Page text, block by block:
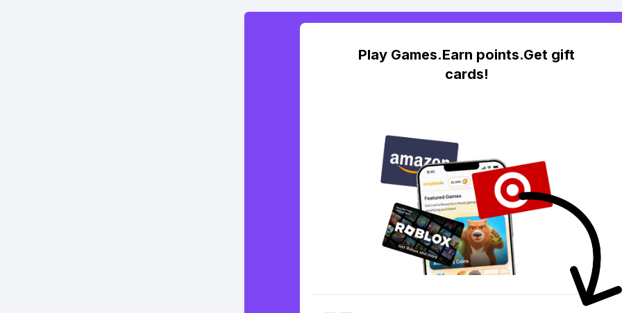
Play Games.Earn points.Get gift
cards!